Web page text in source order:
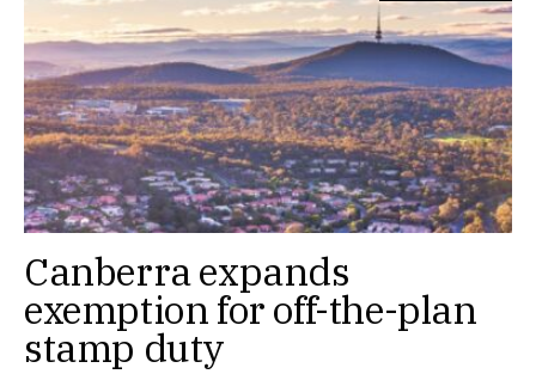
Canberra expands
exemption for off-the-plan
stamp duty